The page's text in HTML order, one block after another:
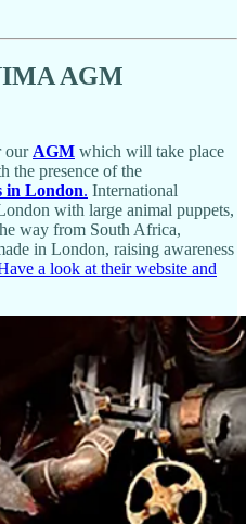
AGM
our AGM which will take place
the presence of the
in London. International
with large animal puppets,
way from South Africa,
in London, raising awareness
a look at their website and